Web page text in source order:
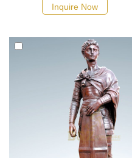
recommend the right product
Inquire Now